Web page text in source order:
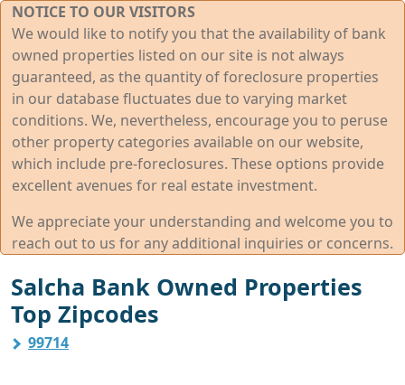
NOTICE TO OUR VISITORS
We would like to notify you that the availability of bank
owned properties listed on our site is not always
guaranteed, as the quantity of foreclosure properties
in our database fluctuates due to varying market
conditions. We, nevertheless, encourage you to peruse
other property categories available on our website,
which include pre-foreclosures. These options provide
excellent avenues for real estate investment.
We appreciate your understanding and welcome you to
reach out to us for any additional inquiries or concerns.
Salcha Bank Owned Properties
Top Zipcodes
99714